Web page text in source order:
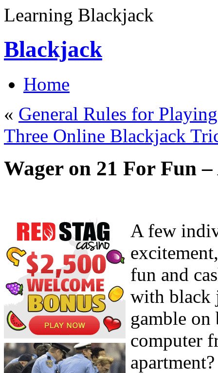
Learning Blackjack
Blackjack
Home
« General Rules for
Three Online Blackjack
Wager on 21 For Fun
A few
fun and
with black
gamble
computer
apartment?